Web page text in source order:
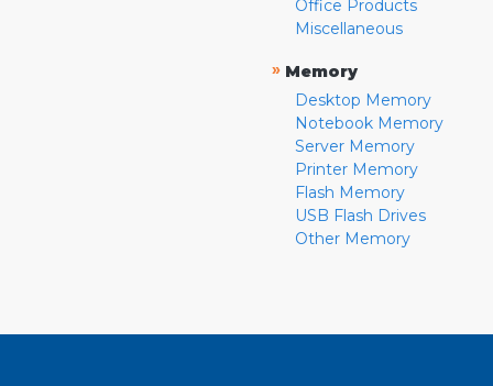
Office Products
Miscellaneous
» Memory
Desktop Memory
Notebook Memory
Server Memory
Printer Memory
Flash Memory
USB Flash Drives
Other Memory